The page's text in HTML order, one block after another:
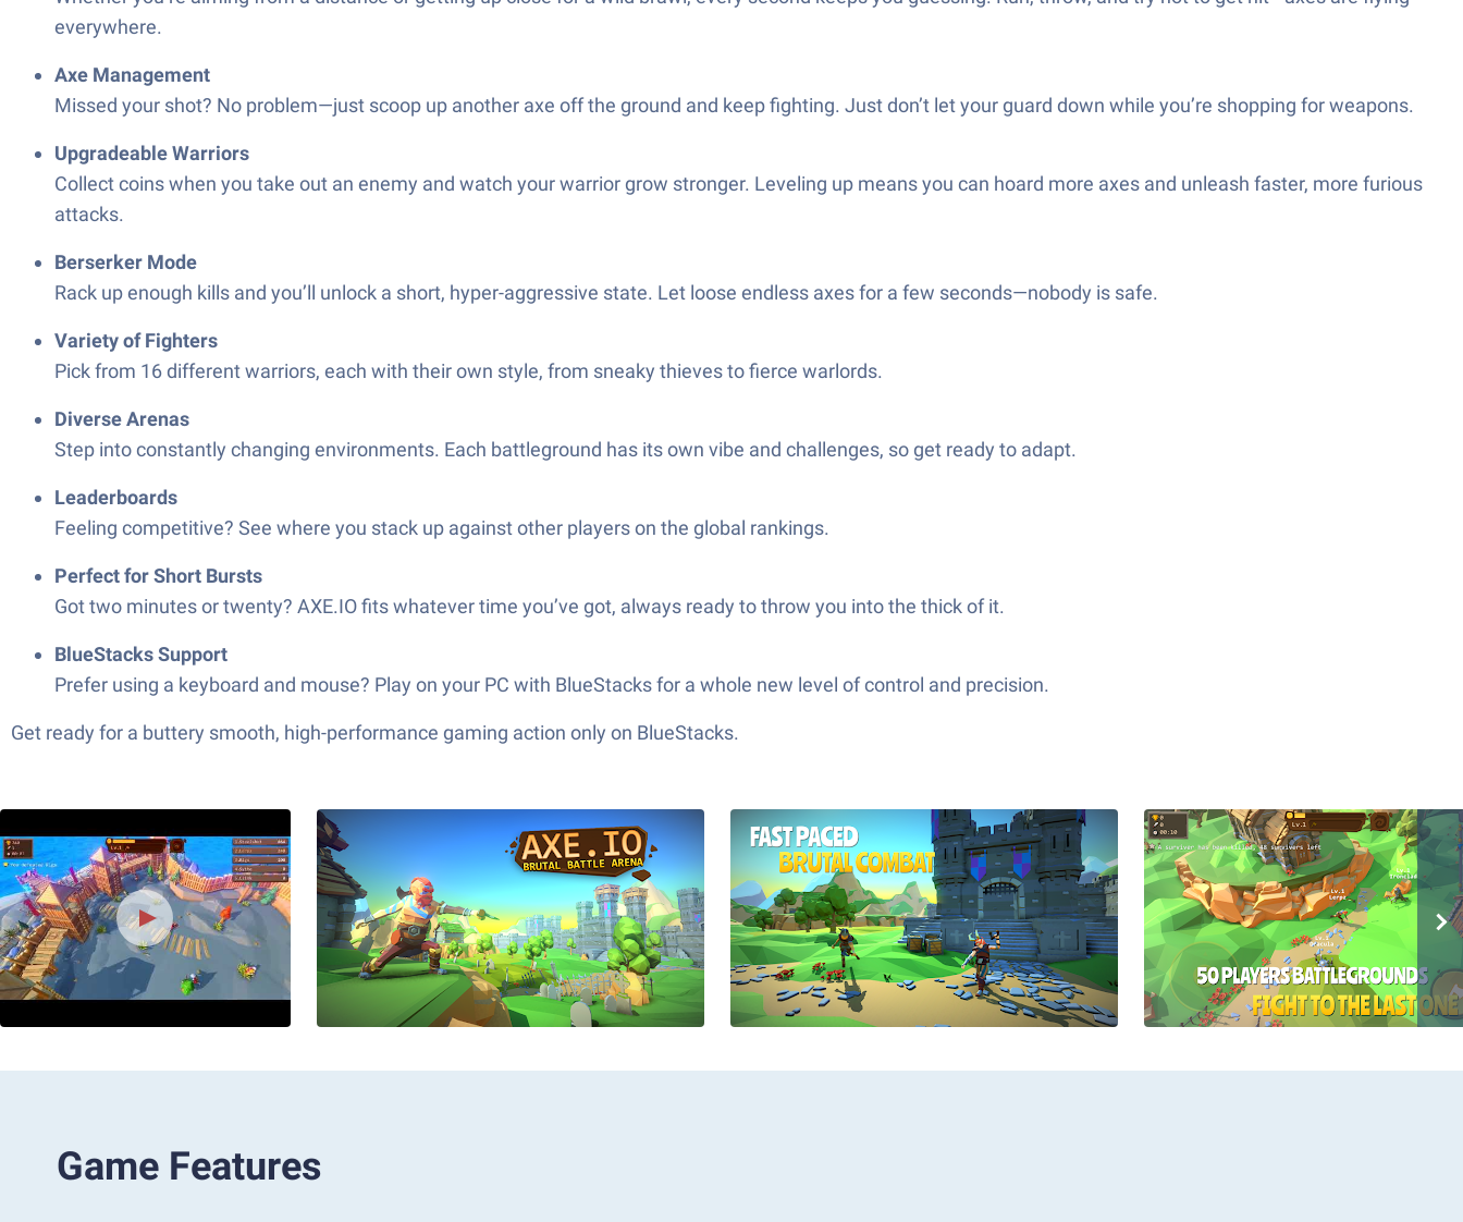
everywhere.
Axe Management
Missed your shot? No problem—just scoop up another axe off the ground and keep fighting. Just don’t let your guard down while you’re shopping for weapons.
Upgradeable Warriors
Collect coins when you take out an enemy and watch your warrior grow stronger. Leveling up means you can hoard more axes and unleash faster, more furious
attacks.
Berserker Mode
Rack up enough kills and you’ll unlock a short, hyper-aggressive state. Let loose endless axes for a few seconds—nobody is safe.
Variety of Fighters
Pick from 16 different warriors, each with their own style, from sneaky thieves to fierce warlords.
Diverse Arenas
Step into constantly changing environments. Each battleground has its own vibe and challenges, so get ready to adapt.
Leaderboards
Feeling competitive? See where you stack up against other players on the global rankings.
Perfect for Short Bursts
Got two minutes or twenty? AXE.IO fits whatever time you’ve got, always ready to throw you into the thick of it.
BlueStacks Support
Prefer using a keyboard and mouse? Play on your PC with BlueStacks for a whole new level of control and precision.
Get ready for a buttery smooth, high-performance gaming action only on BlueStacks.
Game Features